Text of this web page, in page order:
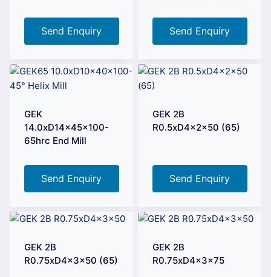
Send Enquiry Send Enquiry
GEK
14.0xD14x45x100-
65hrc End Mill
Send Enquiry
GEK 2B
R0.5xD4x2x50 (65)
Send Enquiry
GEK 2B
R0.75xD4x3x50 (65)
GEK 2B
R0.75xD4x3x75